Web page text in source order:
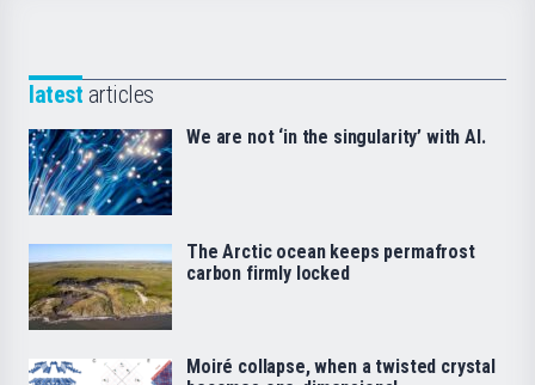
latest articles
We are not ‘in the singularity’ with AI.
The Arctic ocean keeps permafrost
carbon firmly locked
Moiré collapse, when a twisted crystal